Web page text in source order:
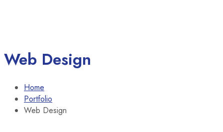
Web Design
Home
Portfolio
Web Design